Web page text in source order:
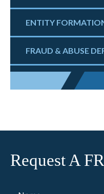
ENTITY
FRAUD & ABUSE
Request A